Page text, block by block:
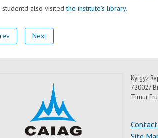
studentd also visitedthe institute’s library.
Next
Kyrgyz
720027
Timur